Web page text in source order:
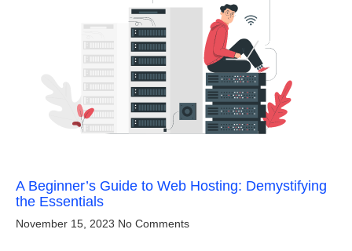
A Beginner’s Guide to Web Hosting: Demystifying
the Essentials
November 15, 2023 No Comments